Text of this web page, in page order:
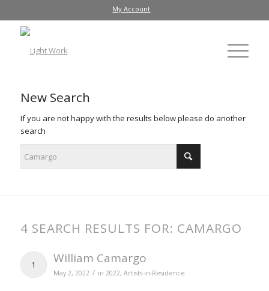
My Account
New Search
If you are not happy with the results below please do another
search
4 SEARCH RESULTS FOR: CAMARGO
1 William Camargo
May 2, 2022 / in 2022, Artists-in-Residence